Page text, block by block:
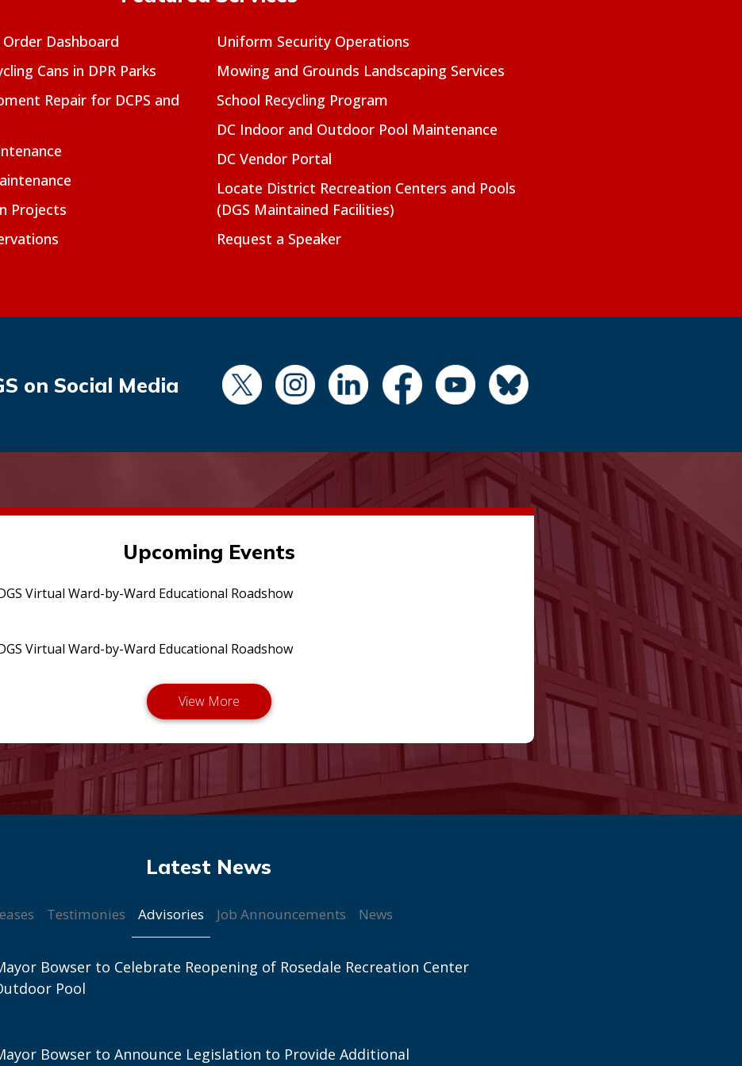
Order Dashboard
Cans in DPR Parks
Repair for DCPS and
Projects
Uniform Security Operations
Mowing and Grounds Landscaping Services
School Recycling Program
DC Indoor and Outdoor Pool Maintenance
DC Vendor Portal
Locate District Recreation Centers and Pools
(DGS Maintained Facilities)
Request a Speaker
on Social Media
Upcoming Events
Virtual Ward-by-Ward Educational Roadshow
Virtual Ward-by-Ward Educational Roadshow
Testimonies Advisories Job Announcements News
Bowser to Celebrate Reopening of Rosedale Recreation Center
Pool
Bowser to Announce Legislation to Provide Additional